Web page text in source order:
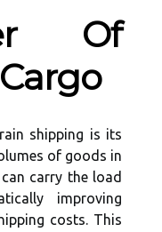
Of
shipping is its
of goods in
carry the load
improving
costs. This